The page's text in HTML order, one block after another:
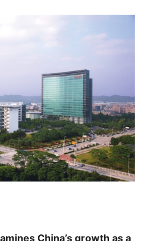
China’s growth as a